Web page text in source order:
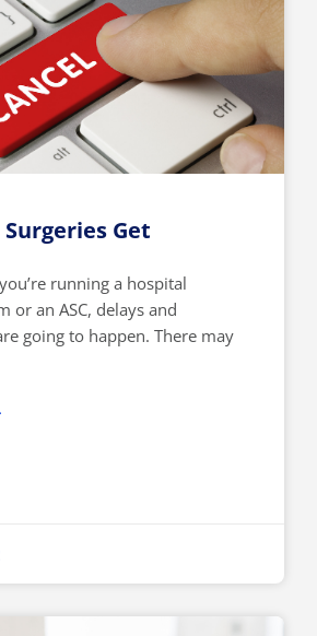
Surgeries Get
running a hospital
or an ASC, delays and
going to happen. There may